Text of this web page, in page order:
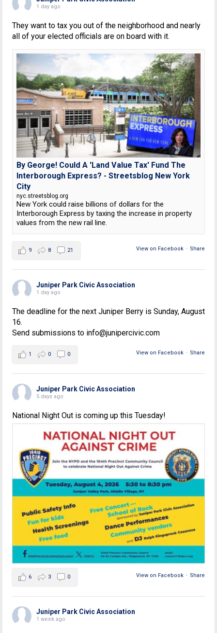
1 day ago
They want to tax you out of the neighborhood and nearly
all of your elected officials are on board with it.
By George! Could A 'Land Value Tax' Fund The
Interborough Express? - Streetsblog New York
City
nyc.streetsblog.org
New York could raise billions of dollars for the
Interborough Express by taxing the increase in property
values from the new rail line.
View on Facebook · Share
9 8 21
Juniper Park Civic Association
1 day ago
The deadline for the next Juniper Berry is Sunday, August
16.
Send submissions to info@junipercivic.com
View on Facebook · Share
1 0 0
Juniper Park Civic Association
5 days ago
National Night Out is coming up this Tuesday!
View on Facebook · Share
6 3 0
Juniper Park Civic Association
1 week ago